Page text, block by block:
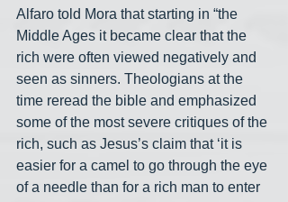
Alfaro told Mora that starting in “the
Middle Ages it became clear that the
rich were often viewed negatively and
seen as sinners. Theologians at the
time reread the bible and emphasized
some of the most severe critiques of the
rich, such as Jesus’s claim that ‘it is
easier for a camel to go through the eye
of a needle than for a rich man to enter